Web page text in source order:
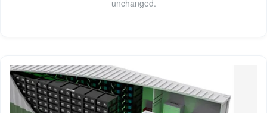
unchanged.